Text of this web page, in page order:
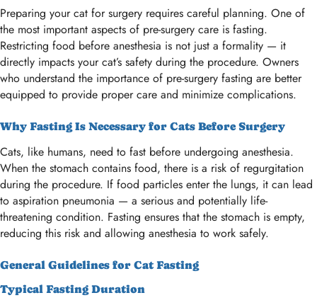
Preparing your cat for surgery requires careful planning. One of
the most important aspects of pre-surgery care is fasting.
Restricting food before anesthesia is not just a formality — it
directly impacts your cat’s safety during the procedure. Owners
who understand the importance of pre-surgery fasting are better
equipped to provide proper care and minimize complications.
Why Fasting Is Necessary for Cats Before Surgery
Cats, like humans, need to fast before undergoing anesthesia.
When the stomach contains food, there is a risk of regurgitation
during the procedure. If food particles enter the lungs, it can lead
to aspiration pneumonia — a serious and potentially life-
threatening condition. Fasting ensures that the stomach is empty,
reducing this risk and allowing anesthesia to work safely.
General Guidelines for Cat Fasting
Typical Fasting Duration